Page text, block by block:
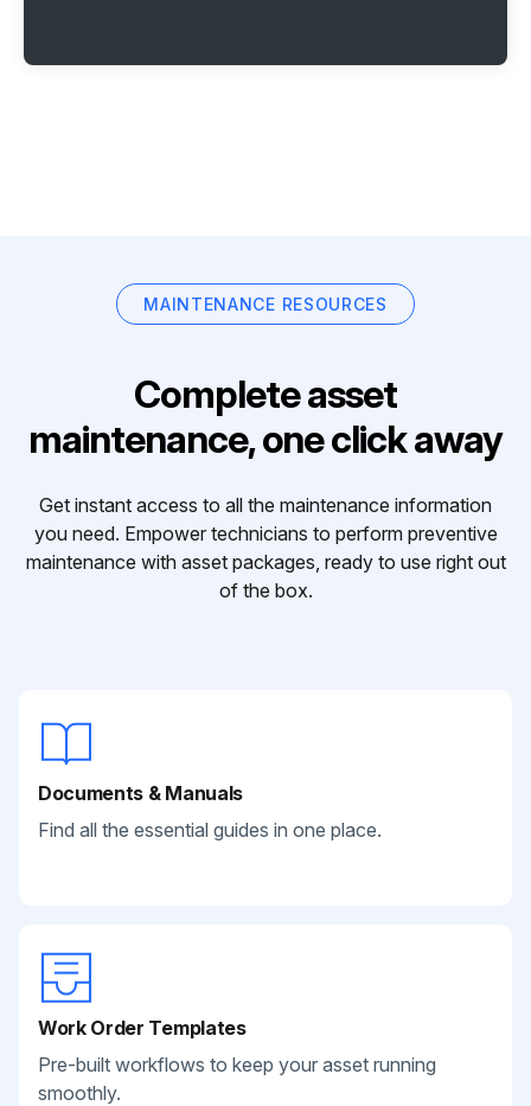
MAINTENANCE RESOURCES
Complete asset
maintenance, one click away
Get instant access to all the maintenance information
you need. Empower technicians to perform preventive
maintenance with asset packages, ready to use right out
of the box.
Documents & Manuals
Find all the essential guides in one place.
Work Order Templates
Pre-built workflows to keep your asset running
smoothly.